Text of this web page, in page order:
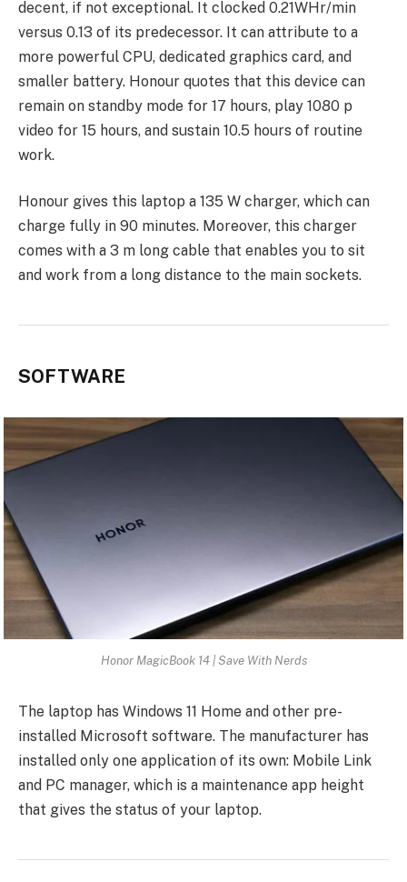
decent, if not exceptional. It clocked 0.21WHr/min
versus 0.13 of its predecessor. It can attribute to a
more powerful CPU, dedicated graphics card, and
smaller battery. Honour quotes that this device can
remain on standby mode for 17 hours, play 1080 p
video for 15 hours, and sustain 10.5 hours of routine
work.
Honour gives this laptop a 135 W charger, which can
charge fully in 90 minutes. Moreover, this charger
comes with a 3 m long cable that enables you to sit
and work from a long distance to the main sockets.
SOFTWARE
Honor MagicBook 14 | Save With Nerds
The laptop has Windows 11 Home and other pre-
installed Microsoft software. The manufacturer has
installed only one application of its own: Mobile Link
and PC manager, which is a maintenance app height
that gives the status of your laptop.